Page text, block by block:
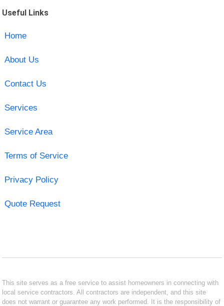
Useful Links
Home
About Us
Contact Us
Services
Service Area
Terms of Service
Privacy Policy
Quote Request
This site serves as a free service to assist homeowners in connecting with
local service contractors. All contractors are independent, and this site
does not warrant or guarantee any work performed. It is the responsibility of